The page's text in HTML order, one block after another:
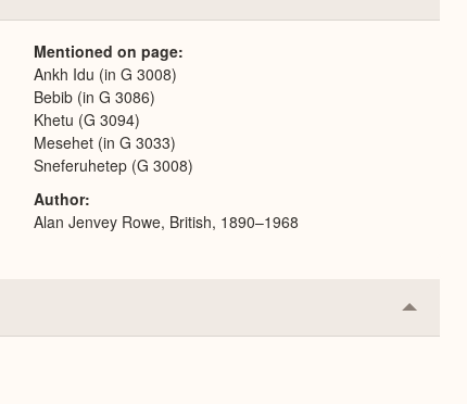
or
Mentioned on page
Ankh Idu (in G 3008)
Bebib (in G 3086)
Khetu (G 3094)
Mesehet (in G 3033)
Sneferuhetep (G 3008)
Author
Alan Jenvey Rowe, British, 1890–1968
Collapse
or